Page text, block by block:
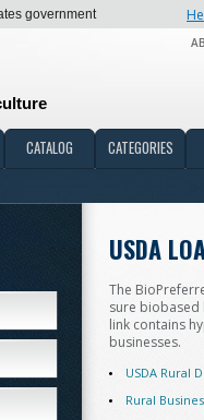
government
CATALOG CATEGORIES
USDA
The
sure biobased
link contains
businesses.
USDA Rural
Rural